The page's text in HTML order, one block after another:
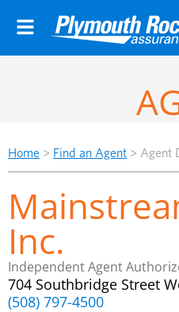
Home > Find an Agent > Agent
Inc.
Independent Agent
704 Southbridge Street
(508) 797-4500